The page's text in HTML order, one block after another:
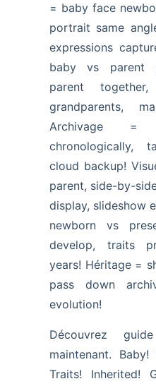
= baby face
portrait same
expressions
baby vs parent
parent
grandparents,
Archivage =
chronologically,
cloud backup!
parent, side-by-
display, slideshow
newborn vs
develop, traits
years! Héritage =
pass down
evolution!
Découvrez
maintenant. Baby!
Traits! Inherited!